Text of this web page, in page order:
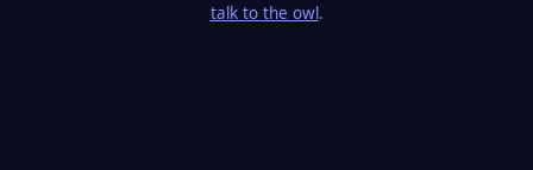
talk to the owl.